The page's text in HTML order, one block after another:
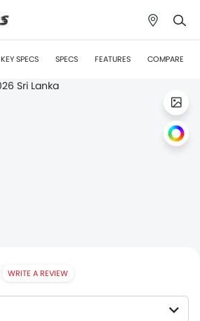
KEY SPECS SPECS FEATURES COMPARE
WRITE A REVIEW